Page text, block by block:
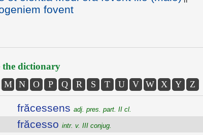
fovent
the dictionary
M N O P Q R S T U V W X Y Z
frăcessens adj. pres. part. II cl.
frăcesso intr. v. III conjug.